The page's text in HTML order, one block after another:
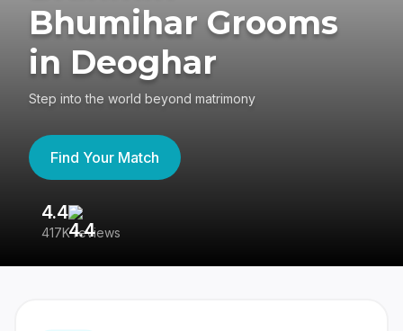
Bhumihar Grooms
in Deoghar
Step into the world beyond matrimony
Find Your Match
4.4
417K reviews